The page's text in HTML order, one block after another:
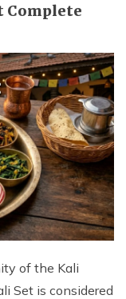
Complete
of the Kali
Set is considered